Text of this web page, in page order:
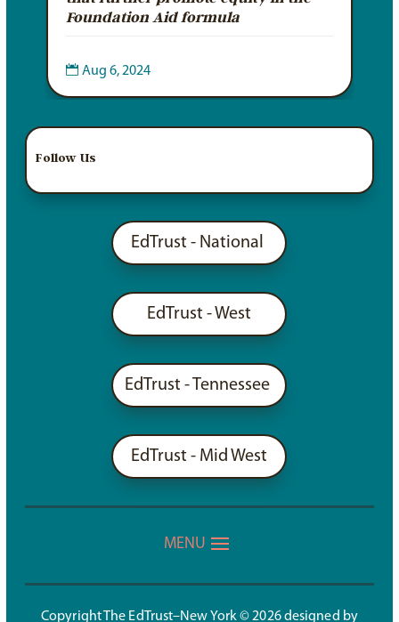
Foundation Aid formula
 Aug 6, 2024
Follow Us
EdTrust - National
EdTrust - West
EdTrust - Tennessee
EdTrust - Mid West
Copyright The EdTrust–New York © 2026 designed by